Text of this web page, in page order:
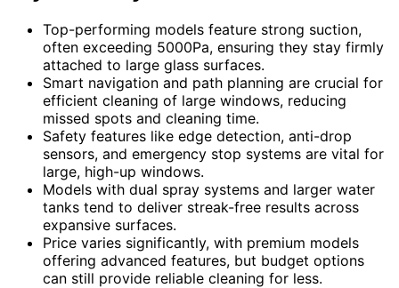
Top-performing models feature strong suction,
often exceeding 5000Pa, ensuring they stay firmly
attached to large glass surfaces.
Smart navigation and path planning are crucial for
efficient cleaning of large windows, reducing
missed spots and cleaning time.
Safety features like edge detection, anti-drop
sensors, and emergency stop systems are vital for
large, high-up windows.
Models with dual spray systems and larger water
tanks tend to deliver streak-free results across
expansive surfaces.
Price varies significantly, with premium models
offering advanced features, but budget options
can still provide reliable cleaning for less.